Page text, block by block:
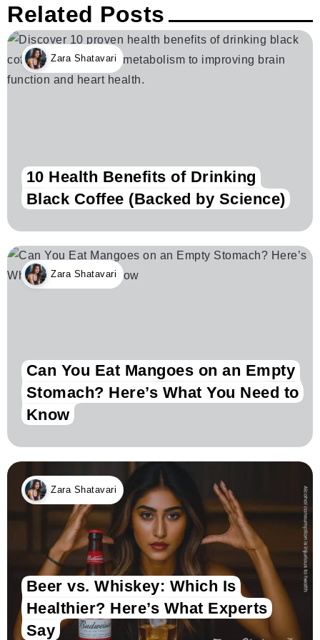
Related Posts
Zara Shatavari
10 Health Benefits of Drinking
Black Coffee (Backed by Science)
Zara Shatavari
Can You Eat Mangoes on an Empty
Stomach? Here’s What You Need to
Know
Zara Shatavari
Beer vs. Whiskey: Which Is
Healthier? Here’s What Experts
Say